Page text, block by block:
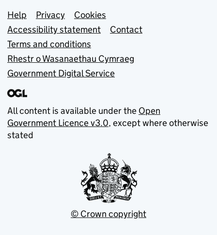
Support links
Help Privacy
Cookies
Accessibility statement
Contact
Terms and conditions
Rhestr o Wasanaethau Cymraeg
Government Digital Service
All content is available under the Open
Government Licence v3.0, except where otherwise
stated
© Crown copyright